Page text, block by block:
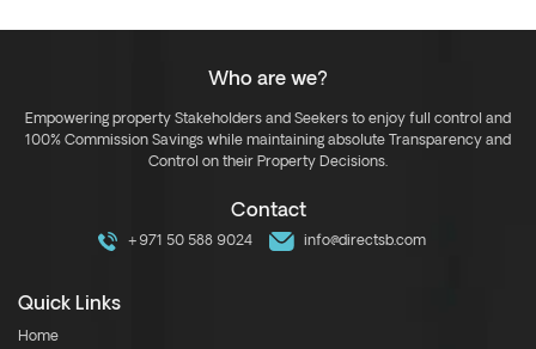
Who are we?
Empowering property Stakeholders and Seekers to enjoy full control and
100% Commission Savings while maintaining absolute Transparency and
Control on their Property Decisions.
Contact
+971 50 588 9024 info@directsb.com
Quick Links
Home